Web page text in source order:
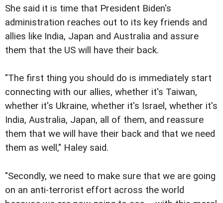
She said it is time that President Biden's
administration reaches out to its key friends and
allies like India, Japan and Australia and assure
them that the US will have their back.
"The first thing you should do is immediately start
connecting with our allies, whether it's Taiwan,
whether it's Ukraine, whether it's Israel, whether it's
India, Australia, Japan, all of them, and reassure
them that we will have their back and that we need
them as well," Haley said.
"Secondly, we need to make sure that we are going
on an anti-terrorist effort across the world